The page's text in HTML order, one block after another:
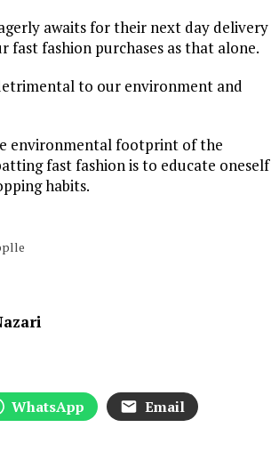
awaits for their next day delivery
fast fashion purchases as that alone.
to our environment and
environmental footprint of the
fast fashion is to educate oneself
habits.
WhatsApp
Email